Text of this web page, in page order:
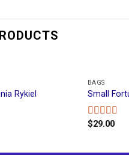
Rykiel
BAGS
Small
Rated
$29.00